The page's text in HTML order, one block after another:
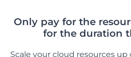
Only pay for the
for the duration
Scale your cloud resources